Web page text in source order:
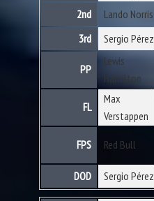
2nd Lando Norris
3rd
Sergio Pérez
PP
Lewis
Hamilton
FL
Max
Verstappen
FPS Red Bull
DOD Sergio Pérez